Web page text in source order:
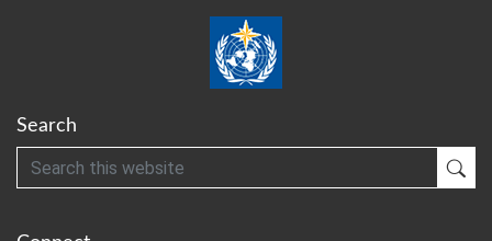
Search
Search